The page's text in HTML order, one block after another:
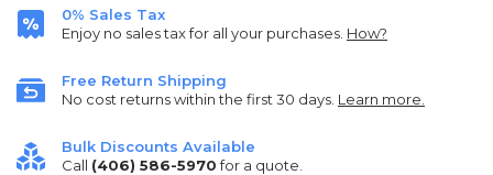
0% Sales Tax
Enjoy no sales tax for all your purchases. How?
Free Return Shipping
No cost returns within the first 30 days. Learn more.
Bulk Discounts Available
Call (406) 586-5970for a quote.